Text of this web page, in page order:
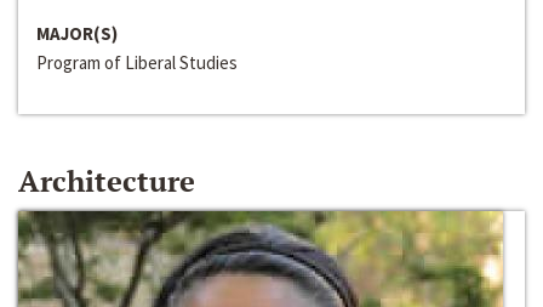
MAJOR(S)
Program of Liberal Studies
Architecture